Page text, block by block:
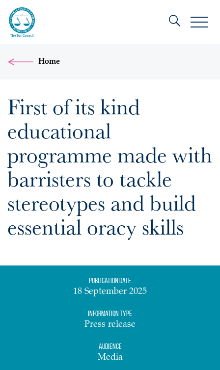
Home
First of its kind
educational
programme made with
barristers to tackle
stereotypes and build
essential oracy skills
Publication date
18 September 2025
Information Type
Press release
Audience
Media